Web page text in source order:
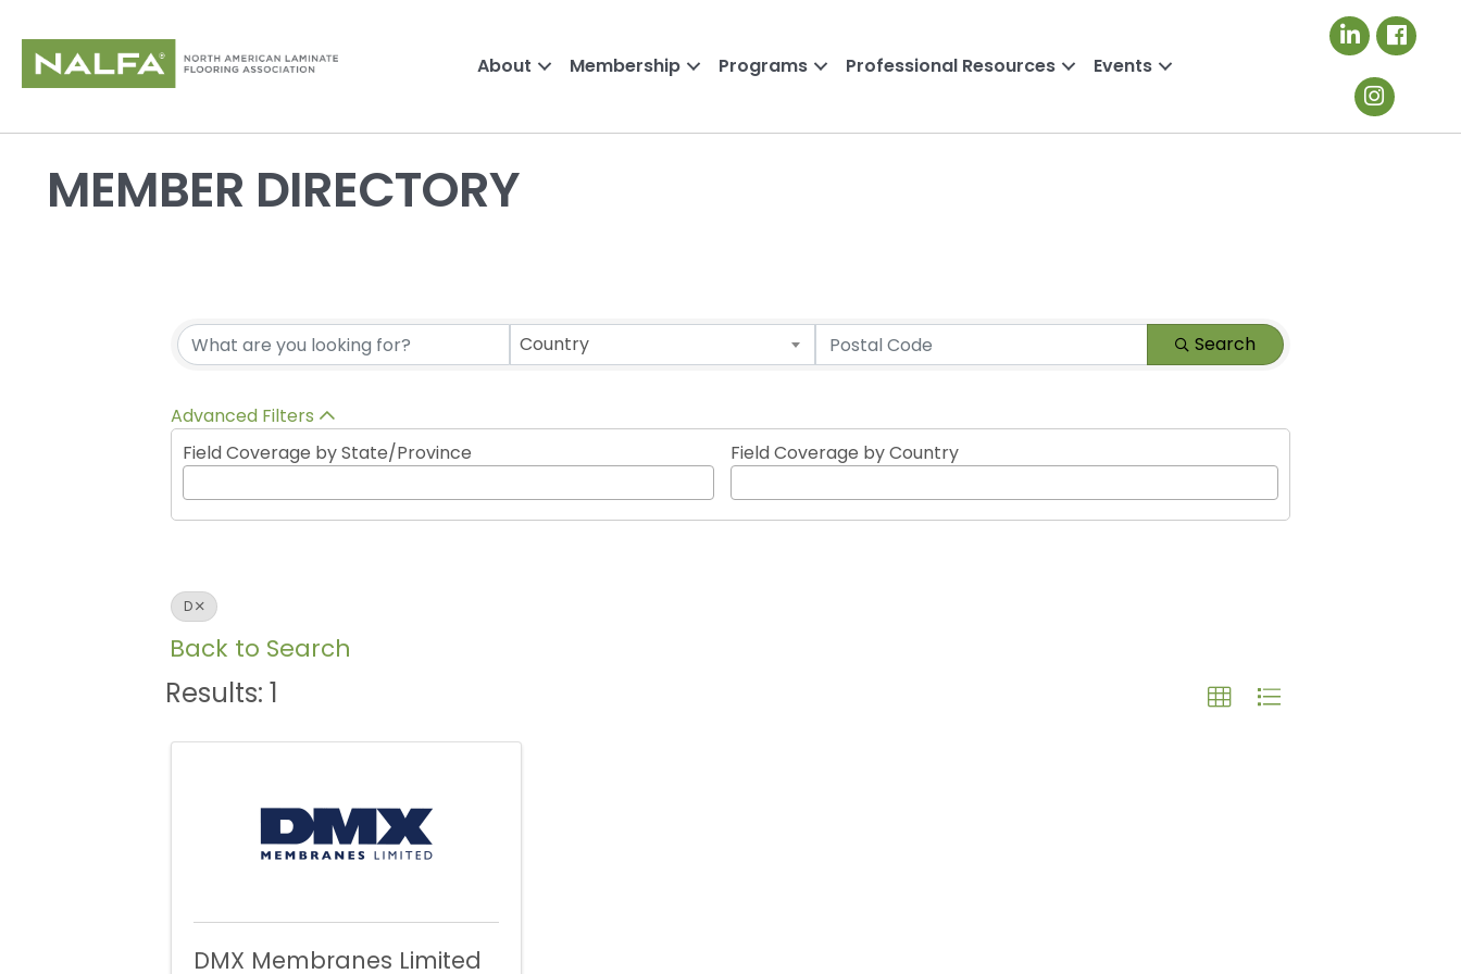
About Membership Programs Professional Resources Events
LinkedIn icon
MEMBER DIRECTORY
Country Search
Advanced Filters
Field Coverage by State/Province
Field Coverage by Country
D
Back to Search
Results: 1
DMX Membranes Limited